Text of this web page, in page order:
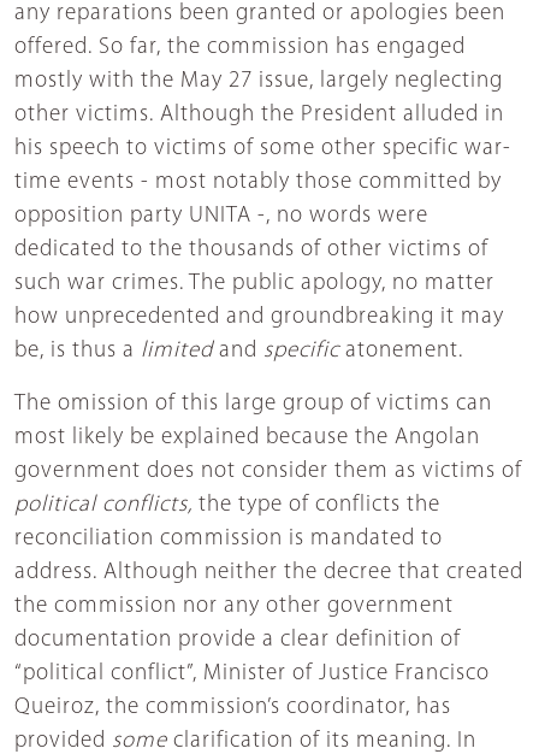
any reparations been granted or apologies been
offered. So far, the commission has engaged
mostly with the May 27 issue, largely neglecting
other victims. Although the President alluded in
his speech to victims of some other specific war-
time events - most notably those committed by
opposition party UNITA -, no words were
dedicated to the thousands of other victims of
such war crimes. The public apology, no matter
how unprecedented and groundbreaking it may
be, is thus a limitedand specific atonement.
The omission of this large group of victims can
most likely be explained because the Angolan
government does not consider them as victims of
political conflicts, the type of conflicts the
reconciliation commission is mandated to
address. Although neither the decree that created
the commission nor any other government
documentation provide a clear definition of
“political conflict”, Minister of Justice Francisco
Queiroz, the commission’s coordinator, has
provided some clarification of its meaning. In